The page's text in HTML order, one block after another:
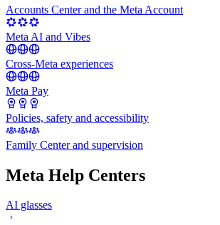
Accounts Center and the Meta Account
Meta AI and Vibes
Cross-Meta experiences
Meta Pay
Policies, safety and accessibility
Family Center and supervision
Meta Help Centers
AI glasses